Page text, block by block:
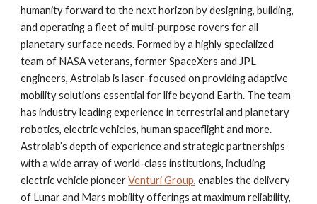
humanity forward to the next horizon by designing, building,
and operating a fleet of multi-purpose rovers for all
planetary surface needs. Formed by a highly specialized
team of NASA veterans, former SpaceXers and JPL
engineers, Astrolab is laser-focused on providing adaptive
mobility solutions essential for life beyond Earth. The team
has industry leading experience in terrestrial and planetary
robotics, electric vehicles, human spaceflight and more.
Astrolab’s depth of experience and strategic partnerships
with a wide array of world-class institutions, including
electric vehicle pioneerVenturi Group, enables the delivery
of Lunar and Mars mobility offerings at maximum reliability,